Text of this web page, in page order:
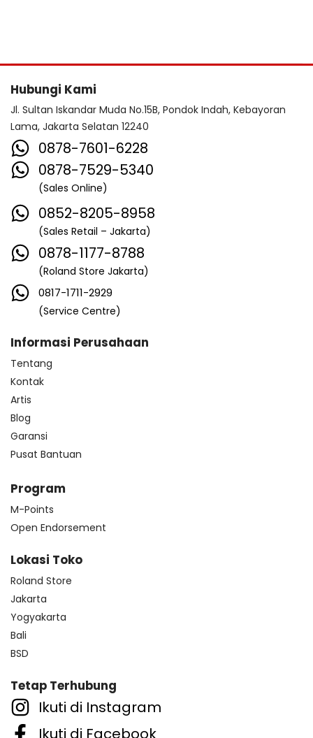
Hubungi Kami
Jl. Sultan Iskandar Muda No.15B, Pondok Indah, Kebayoran
Lama, Jakarta Selatan 12240
0878-7601-6228
0878-7529-5340
(Sales Online)
0852-8205-8958
(Sales Retail – Jakarta)
0878-1177-8788
(Roland Store Jakarta)
0817-1711-2929
(Service Centre)
Informasi Perusahaan
Tentang
Kontak
Artis
Blog
Garansi
Pusat Bantuan
Program
M-Points
Open Endorsement
Lokasi Toko
Roland Store
Jakarta
Yogyakarta
Bali
BSD
Tetap Terhubung
Ikuti di Instagram
Ikuti di Facebook